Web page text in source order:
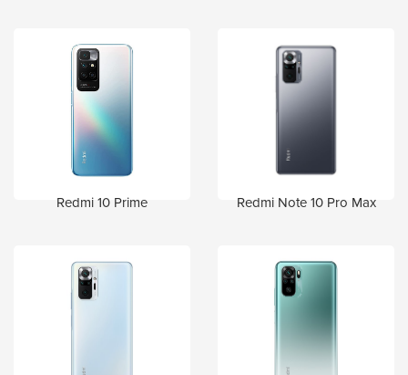
Redmi 10 Prime Redmi Note 10 Pro Max